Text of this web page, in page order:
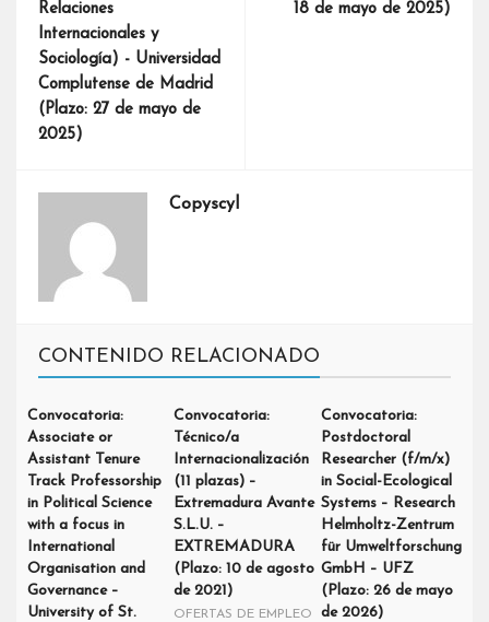
Relaciones
Internacionales y
Sociología) - Universidad
Complutense de Madrid
(Plazo: 27 de mayo de
2025)
18 de mayo de 2025)
Copyscyl
CONTENIDO RELACIONADO
Convocatoria:
Associate or
Assistant Tenure
Track Professorship
in Political Science
with a focus in
International
Organisation and
Governance –
University of St.
Convocatoria:
Técnico/a
Internacionalización
(11 plazas) –
Extremadura Avante
S.L.U. –
EXTREMADURA
(Plazo: 10 de agosto
de 2021)
OFERTAS DE EMPLEO
Convocatoria:
Postdoctoral
Researcher (f/m/x)
in Social-Ecological
Systems – Research
Helmholtz-Zentrum
für Umweltforschung
GmbH – UFZ
(Plazo: 26 de mayo
de 2026)